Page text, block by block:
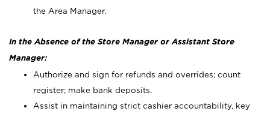
the Area Manager.
In the Absence of the Store Manager or Assistant Store
Manager:
Authorize and sign for refunds and overrides; count
register; make bank deposits.
Assist in maintaining strict cashier accountability, key